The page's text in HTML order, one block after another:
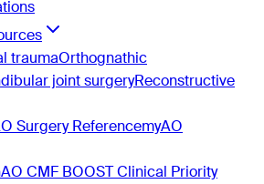
traumaOrthognathic
joint surgeryReconstructive
Surgery ReferencemyAO
AO CMF BOOST Clinical Priority